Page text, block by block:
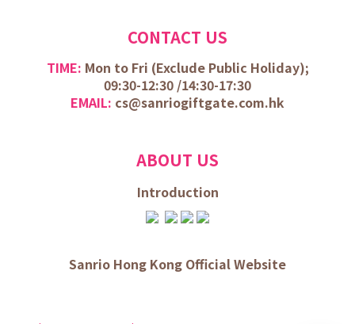
CONTACT US
TIME: Mon to Fri (Exclude Public Holiday);
09:30-12:30 /14:30-17:30
EMAIL: cs@sanriogiftgate.com.hk
ABOUT US
Introduction
Sanrio Hong Kong Official Website